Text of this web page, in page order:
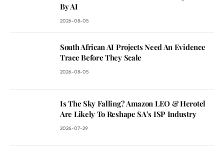
By AI
2026-08-05
South African AI Projects Need An Evidence
Trace Before They Scale
2026-08-05
Is The Sky Falling? Amazon LEO & Herotel
Are Likely To Reshape SA’s ISP Industry
2026-07-29